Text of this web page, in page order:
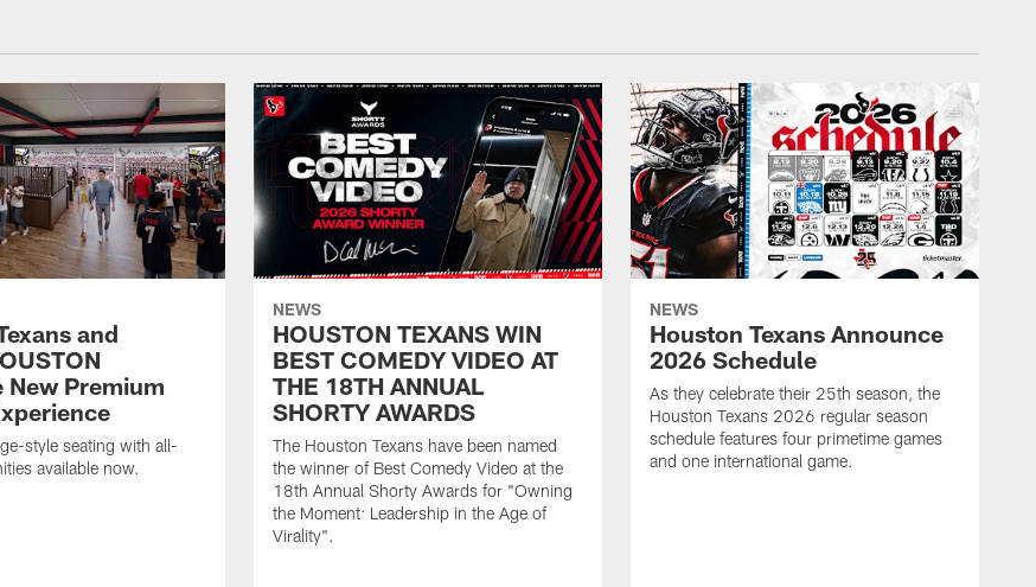
and
New Premium
style seating with all-
available now.
NEWS
HOUSTON TEXANS WIN
BEST COMEDY VIDEO AT
THE 18TH ANNUAL
SHORTY AWARDS
The Houston Texans have been named
the winner of Best Comedy Video at the
18th Annual Shorty Awards for "Owning
the Moment: Leadership in the Age of
Virality".
NEWS
Houston Texans Announce
2026 Schedule
As they celebrate their 25th season, the
Houston Texans 2026 regular season
schedule features four primetime games
and one international game.